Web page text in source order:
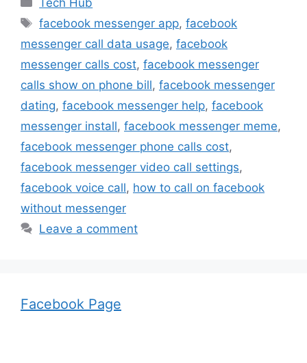
Tags
facebook messenger app,facebook
messenger call data usage, facebook
messenger calls cost, facebook messenger
calls show on phone bill, facebook messenger
dating, facebook messenger help, facebook
messenger install, facebook messenger meme,
facebook messenger phone calls cost,
facebook messenger video call settings,
facebook voice call, how to call on facebook
without messenger
Leave a comment
Facebook Page